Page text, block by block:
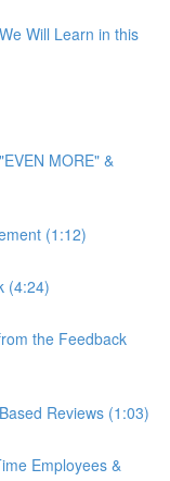
Will Learn in this
MORE" &
(1:12)
(4:24)
the Feedback
Reviews (1:03)
Employees &